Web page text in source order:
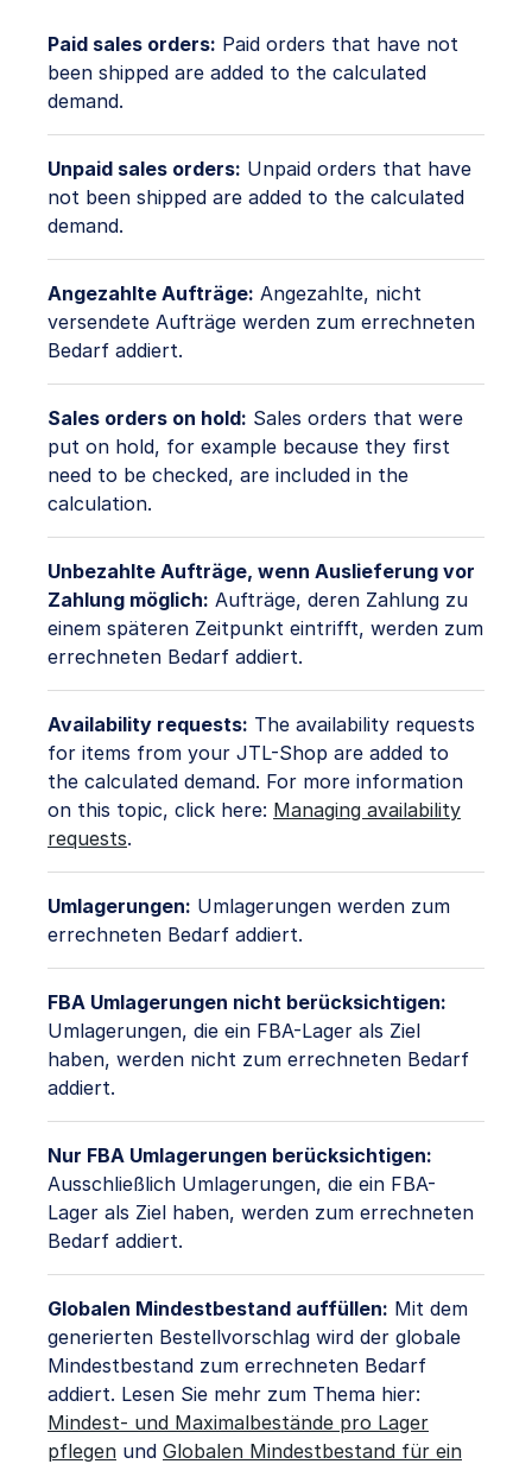
Paid sales orders: Paid orders that have not
been shipped are added to the calculated
demand.
Unpaid sales orders: Unpaid orders that have
not been shipped are added to the calculated
demand.
Angezahlte Aufträge: Angezahlte, nicht
versendete Aufträge werden zum errechneten
Bedarf addiert.
Sales orders on hold: Sales orders that were
put on hold, for example because they first
need to be checked, are included in the
calculation.
Unbezahlte Aufträge, wenn Auslieferung vor
Zahlung möglich: Aufträge, deren Zahlung zu
einem späteren Zeitpunkt eintrifft, werden zum
errechneten Bedarf addiert.
Availability requests: The availability requests
for items from your JTL-Shop are added to
the calculated demand. For more information
on this topic, click here: Managing availability
requests.
Umlagerungen: Umlagerungen werden zum
errechneten Bedarf addiert.
FBA Umlagerungen nicht berücksichtigen:
Umlagerungen, die ein FBA-Lager als Ziel
haben, werden nicht zum errechneten Bedarf
addiert.
Nur FBA Umlagerungen berücksichtigen:
Ausschließlich Umlagerungen, die ein FBA-
Lager als Ziel haben, werden zum errechneten
Bedarf addiert.
Globalen Mindestbestand auffüllen: Mit dem
generierten Bestellvorschlag wird der globale
Mindestbestand zum errechneten Bedarf
addiert. Lesen Sie mehr zum Thema hier:
Mindest- und Maximalbestände pro Lager
pflegen und Globalen Mindestbestand für ein